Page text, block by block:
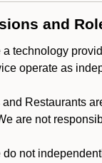
and
a technology
operate as
Restaurants
are not
do not